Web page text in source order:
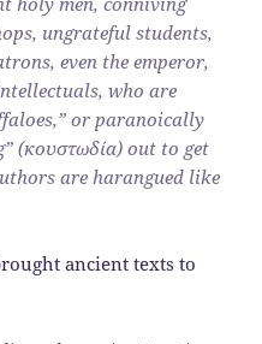
ungrateful students,
even the emperor,
who are
or paranoically
(κουστωδία) out to get
are harangued like
ancient texts to